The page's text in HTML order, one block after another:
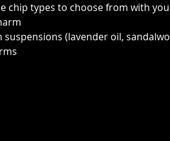
chip types to choose from with
(lavender oil,